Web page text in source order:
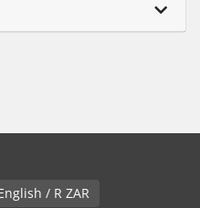
English / R ZAR